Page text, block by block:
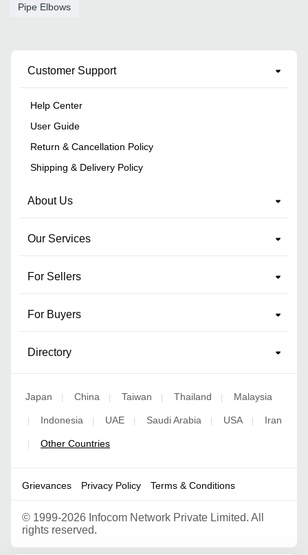
Pipe Elbows
Customer Support
Help Center
User Guide
Return & Cancellation Policy
Shipping & Delivery Policy
About Us
Our Services
For Sellers
For Buyers
Directory
Japan | China | Taiwan | Thailand | Malaysia
| Indonesia | UAE | Saudi Arabia | USA | Iran
| Other Countries
Grievances Privacy Policy Terms & Conditions
© 1999-2026 Infocom Network Private Limited. All
rights reserved.